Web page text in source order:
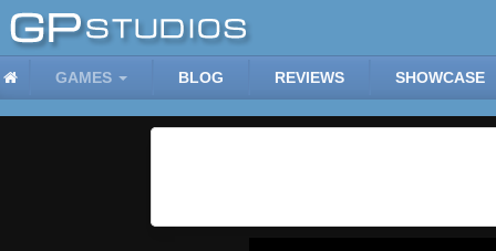
GAMES BLOG REVIEWS SHOWCASE